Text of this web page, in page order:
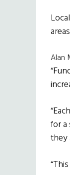
Alan
for
they